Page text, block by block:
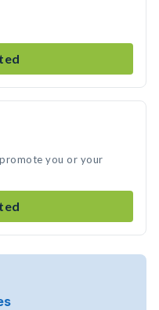
you or your